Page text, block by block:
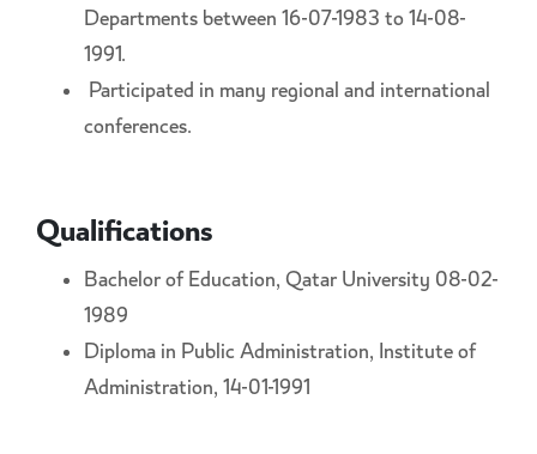
Departments between 16-07-1983 to 14-08-
1991.
Participated in many regional and international
conferences.
Qualifications
Bachelor of Education, Qatar University 08-02-
1989
Diploma in Public Administration, Institute of
Administration, 14-01-1991